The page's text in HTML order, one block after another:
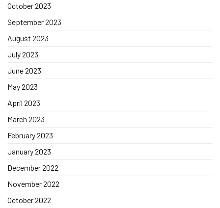
October 2023
September 2023
August 2023
July 2023
June 2023
May 2023
April 2023
March 2023
February 2023
January 2023
December 2022
November 2022
October 2022